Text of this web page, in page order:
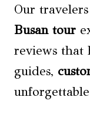
Our
Busan tour
reviews that
guides,